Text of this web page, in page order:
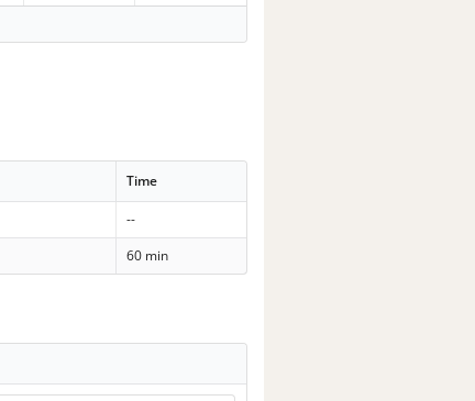
Time
--
60 min